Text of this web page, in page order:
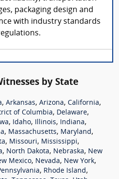
packaging design and
with industry standards
by State
, Arkansas, Arizona, California,
of Columbia, Delaware,
, Idaho, Illinois, Indiana,
, Massachusetts, Maryland,
, Missouri, Mississippi,
, North Dakota, Nebraska, New
Mexico, Nevada, New York,
, Rhode Island,